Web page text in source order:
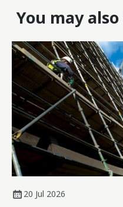
You may
20 Jul 2026